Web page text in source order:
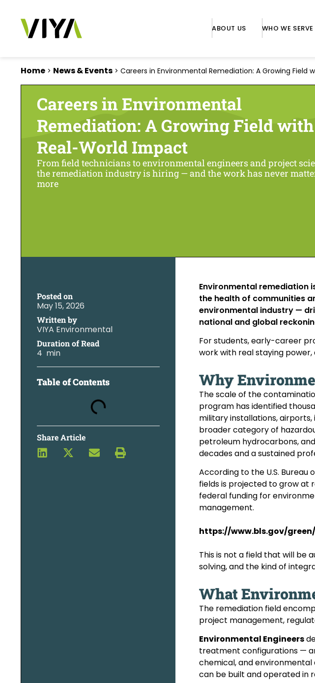
ABOUT US WHO WE SERVE
Home > News & Events > Careers in Environmental Remediation: A Growing Field
Careers in Environmental
Remediation: A Growing Field with
Real-World Impact
From field technicians to environmental engineers and project
the remediation industry is hiring — and the work has never
more
Posted on
May 15, 2026
Written by
VIYA Environmental
Duration of Read
4 min
Table of Contents
Share Article
Environmental remediation
the health of communities
environmental industry —
national and global
For students, early-career
work with real staying
Why
The scale of the
program has identified
military installations,
broader category of
petroleum hydrocarbons,
decades and a sustained
According to the U.S.
fields is projected to grow at
federal funding for
management.
https://www.bls.gov/
This is not a field that will be
solving, and the kind of
What
The remediation field
project management,
Environmental Engineers
treatment configurations —
chemical, and
can be built and operated in